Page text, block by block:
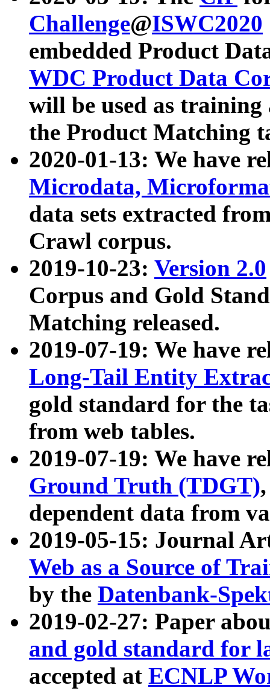
Challenge@ISWC2020
embedded Product
WDC Product Data
will be used as
the Product Matching
2020-01-13: We have
Microdata,
data sets extracted
Crawl corpus.
2019-10-23: Version 2.0
Corpus and Gold
Matching released.
2019-07-19: We have
Long-Tail Entity
gold standard for the
from web tables.
2019-07-19: We have
Ground Truth (TDGT)
dependent data from
2019-05-15: Journal
Web as a Source of
by the Datenbank-
2019-02-27: Paper
and gold standard for
accepted at ECNLP